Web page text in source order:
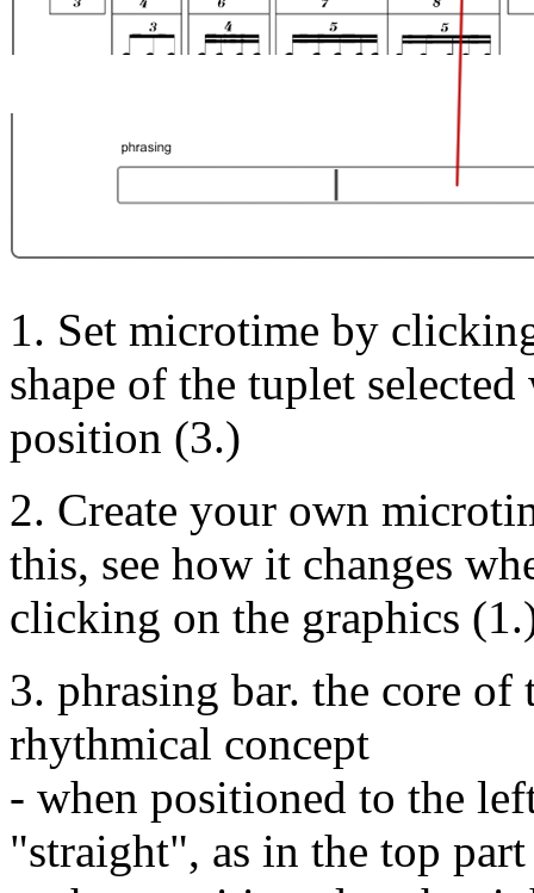
1. Set microtime by
shape of the tuplet
position (3.)
2. Create your own
this, see how it changes
clicking on the graphics
3. phrasing bar. the core
rhythmical concept
- when positioned to the
"straight", as in the top